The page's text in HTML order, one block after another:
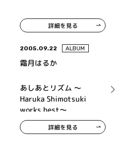
詳細を見る
2005.09.22 ALBUM
霜月はるか
あしあとリズム ～
Haruka Shimotsuki
works best～
詳細を見る